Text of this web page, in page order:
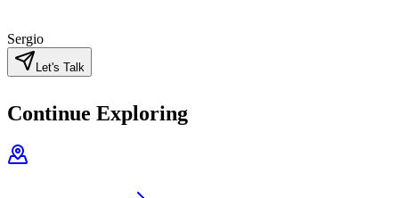
Sergio
Let's Talk
Continue Exploring